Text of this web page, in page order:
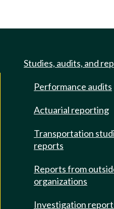
Studies, audits, and
Performance audits
Actuarial reporting
Transportation
reports
Reports from
organizations
Investigation